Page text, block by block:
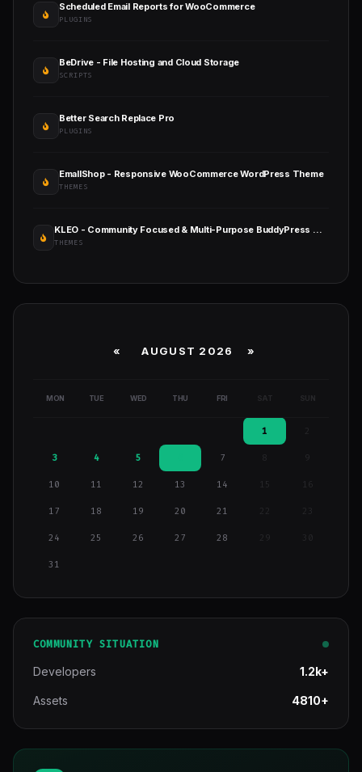
Scheduled Email Reports for WooCommerce
PLUGINS
BeDrive - File Hosting and Cloud Storage
SCRIPTS
Better Search Replace Pro
PLUGINS
EmallShop - Responsive WooCommerce WordPress Theme
THEMES
KLEO - Community Focused & Multi-Purpose BuddyPress WordPress Theme
THEMES
« AUGUST 2026 »
MON TUE WED THU FRI SAT SUN
1
3 4 5 7 9
10 11 12 13 14 15 16
17 18 19 20 21
24 25 26 27 28 29
31
COMMUNITY SITUATION
Developers 1.2k+
Assets 4810+